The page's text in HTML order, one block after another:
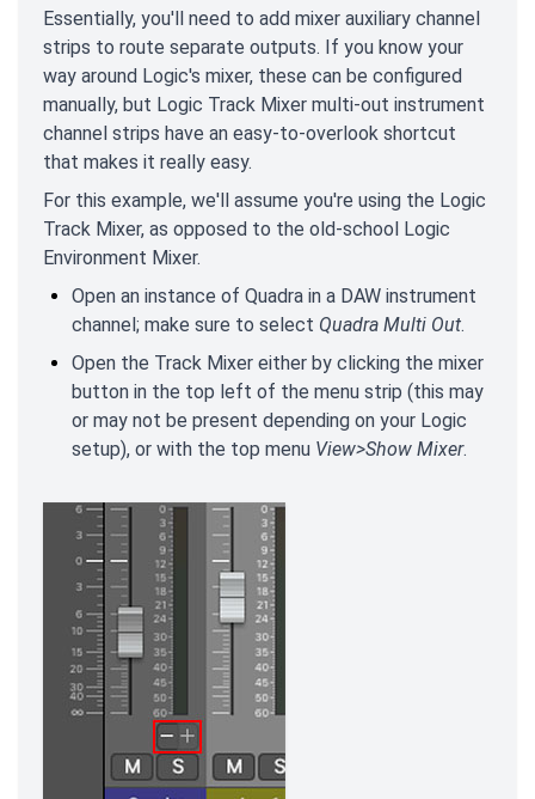
Essentially, you'll need to add mixer auxiliary channel
strips to route separate outputs. If you know your
way around Logic's mixer, these can be configured
manually, but Logic Track Mixer multi-out instrument
channel strips have an easy-to-overlook shortcut
that makes it really easy.
For this example, we'll assume you're using the Logic
Track Mixer, as opposed to the old-school Logic
Environment Mixer.
Open an instance of Quadra in a DAW instrument
channel; make sure to select Quadra Multi Out.
Open the Track Mixer either by clicking the mixer
button in the top left of the menu strip (this may
or may not be present depending on your Logic
setup), or with the top menu View>Show Mixer.